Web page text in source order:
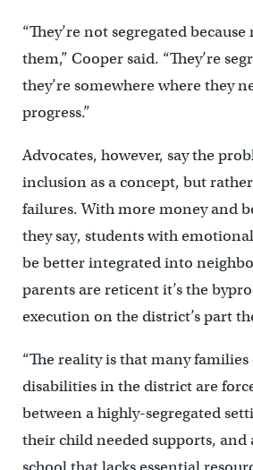
“They’re not segregated
them,” Cooper said. “They’re
they’re somewhere where they
progress.”
Advocates, however, say the
inclusion as a concept, but
failures. With more money and
they say, students with
be better integrated into
parents are reticent it’s the
execution on the district’s part
“The reality is that many
disabilities in the district are
between a highly-segregated
their child needed supports, and